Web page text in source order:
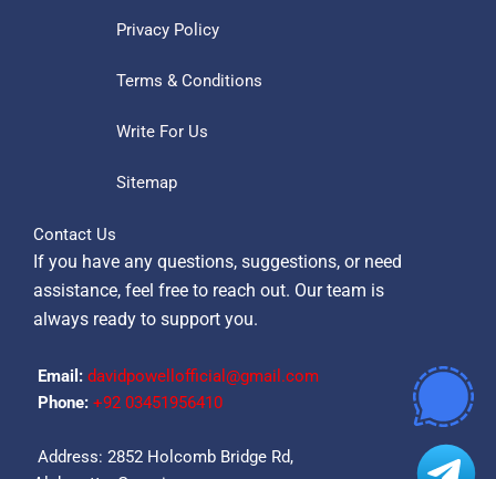
Privacy Policy
Terms & Conditions
Write For Us
Sitemap
Contact Us
If you have any questions, suggestions, or need
assistance, feel free to reach out. Our team is
always ready to support you.
Email: davidpowellofficial@gmail.com
Phone: ‪+92 03451956410‬
Address: 2852 Holcomb Bridge Rd,